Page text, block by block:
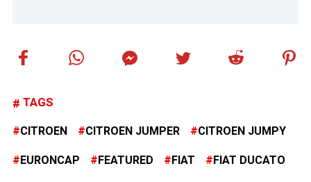
TAGS
CITROEN CITROEN JUMPER CITROEN JUMPY
EURONCAP FEATURED FIAT FIAT DUCATO